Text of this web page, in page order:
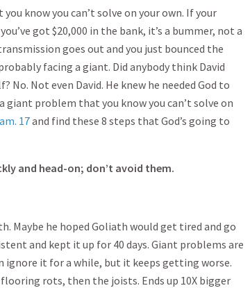
know you can’t solve on your own. If your
got $20,000 in the bank, it’s a bummer, not a
goes out and you just bounced the
facing a giant. Did anybody think David
No. Not even David. He knew he needed God to
giant problem that you know you can’t solve on
17and find these 8 steps that God’s going to
and head-on; don’t avoid them.
Maybe he hoped Goliath would get tired and go
and kept it up for 40 days. Giant problems are
ignore it for a while, but it keeps getting worse.
rots, then the joists. Ends up 10X bigger